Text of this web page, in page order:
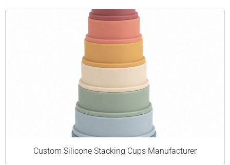
Custom Silicone Stacking Cups Manufacturer